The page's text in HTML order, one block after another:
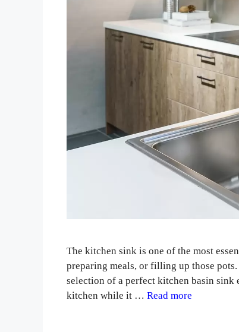
The kitchen sink is one of the most
preparing meals, or filling up those
selection of a perfect kitchen basin sink
kitchen while it …Read more